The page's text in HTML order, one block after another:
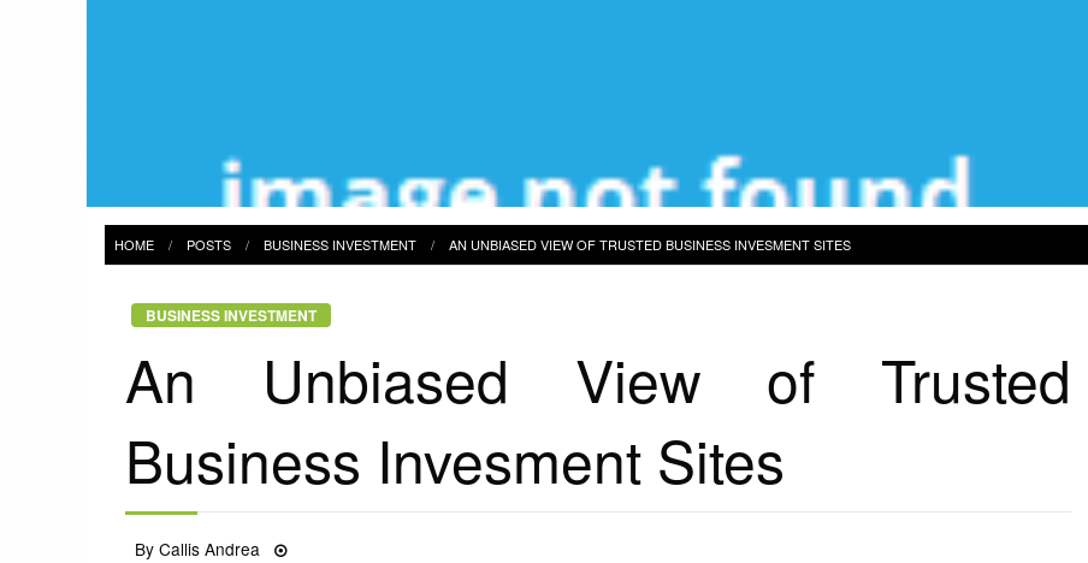
HOME POSTS BUSINESS INVESTMENT AN UNBIASED VIEW OF TRUSTED BUSINESS INVESMENT SITES
BUSINESS INVESTMENT
An Unbiased View of Trusted
Business Invesment Sites
ByCallis Andrea